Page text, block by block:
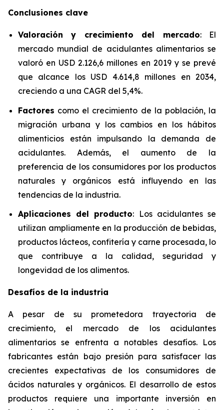
Conclusiones clave
Valoración y crecimiento del mercado: El
mercado mundial de acidulantes alimentarios se
valoró en USD 2.126,6 millones en 2019 y se prevé
que alcance los USD 4.614,8 millones en 2034,
creciendo a una CAGR del 5,4%.
Factores como el crecimiento de la población, la
migración urbana y los cambios en los hábitos
alimenticios están impulsando la demanda de
acidulantes. Además, el aumento de la
preferencia de los consumidores por los productos
naturales y orgánicos está influyendo en las
tendencias de la industria.
Aplicaciones del producto: Los acidulantes se
utilizan ampliamente en la producción de bebidas,
productos lácteos, confitería y carne procesada, lo
que contribuye a la calidad, seguridad y
longevidad de los alimentos.
Desafíos de la industria
A pesar de su prometedora trayectoria de
crecimiento, el mercado de los acidulantes
alimentarios se enfrenta a notables desafíos. Los
fabricantes están bajo presión para satisfacer las
crecientes expectativas de los consumidores de
ácidos naturales y orgánicos. El desarrollo de estos
productos requiere una importante inversión en